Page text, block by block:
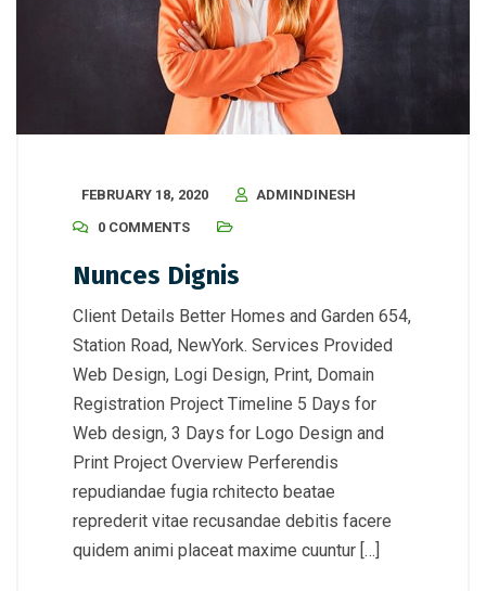
FEBRUARY 18, 2020
ADMINDINESH
0 COMMENTS
Nunces Dignis
Client Details Better Homes and Garden 654,
Station Road, NewYork. Services Provided
Web Design, Logi Design, Print, Domain
Registration Project Timeline 5 Days for
Web design, 3 Days for Logo Design and
Print Project Overview Perferendis
repudiandae fugia rchitecto beatae
reprederit vitae recusandae debitis facere
quidem animi placeat maxime cuuntur […]